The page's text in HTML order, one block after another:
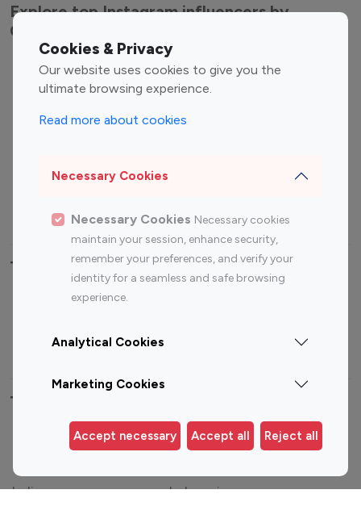
Cookies & Privacy
Our website uses cookies to give you the
ultimate browsing experience.
Read more about cookies
Necessary Cookies
Necessary Cookies Necessary cookies
maintain your session, enhance security,
remember your preferences, and verify your
identity for a seamless and safe browsing
experience.
Analytical Cookies
Marketing Cookies
Accept necessary Accept all Reject all
Explore top Instagram influencers by
Category
Entertainment
Influencers
Family Influencers
Fashion Influencers
Finance Influencers
Photography Influencers
Travel Influencers
Top Most Followed Influencers By platform
Influencer
Influencer
Influencer
Top 100 Instagram Influencer By Country
United States
Australia
Canada
India
Indonesia